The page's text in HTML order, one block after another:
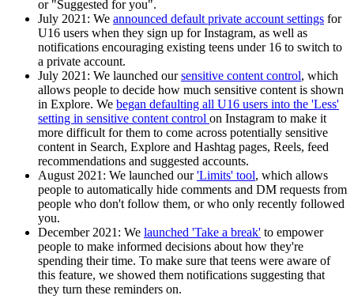
or "Suggested for you".
July 2021 : We announced default private account settings for
U16 users when they sign up for Instagram, as well as
notifications encouraging existing teens under 16 to switch to
a private account.
July 2021 : We launched oursensitive content control, which
allows people to decide how much sensitive content is shown
in Explore. We began defaulting all U16 users into the 'Less'
setting in sensitive content control on Instagram to make it
more difficult for them to come across potentially sensitive
content in Search, Explore and Hashtag pages, Reels, feed
recommendations and suggested accounts.
August 2021: We launched our'Limits' tool, which allows
people to automatically hide comments and DM requests from
people who don't follow them, or who only recently followed
you.
December 2021: We launched 'Take a break' to empower
people to make informed decisions about how they're
spending their time. To make sure that teens were aware of
this feature, we showed them notifications suggesting that
they turn these reminders on.